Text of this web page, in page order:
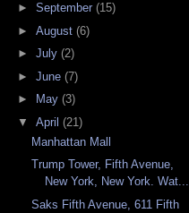
► September (15)
► August (6)
► July (2)
► June (7)
►
May (3)
▼ April (21)
Manhattan Mall
Trump Tower, Fifth Avenue,
New York, New York. Wat...
Saks Fifth Avenue, 611 Fifth